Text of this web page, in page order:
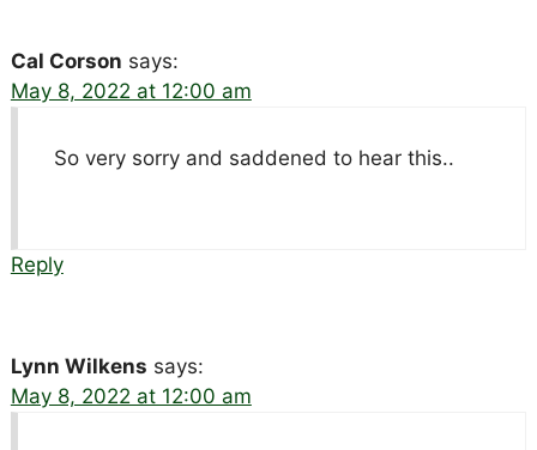
Cal Corson says:
May 8, 2022 at 12:00 am
So very sorry and saddened to hear this..
Reply
Lynn Wilkens says:
May 8, 2022 at 12:00 am